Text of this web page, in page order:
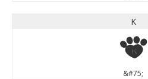
K
K
&#75;